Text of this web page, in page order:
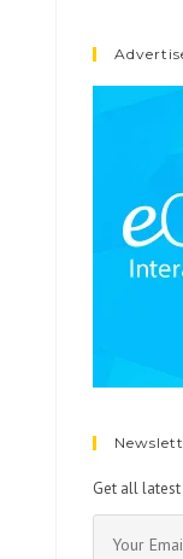
Get all